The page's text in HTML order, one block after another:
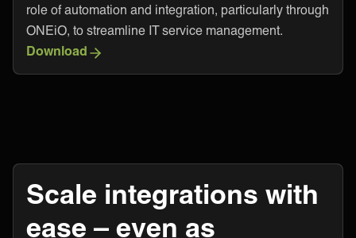
role of automation and integration, particularly through
ONEiO, to streamline IT service management.
Download
Scale integrations with
ease – even as